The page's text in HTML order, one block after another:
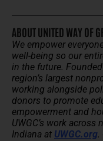
ABOUT UNITED WAY OF
We empower
well-being so our
in the future.
region’s largest
working alongside
donors to promote
empowerment and
UWGC’s work
Indiana at UWGC.org.